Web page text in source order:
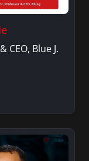
Blue J.